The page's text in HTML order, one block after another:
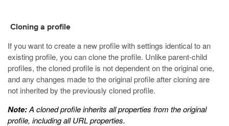
Cloning a profile
If you want to create a new profile with settings identical to an
existing profile, you can clone the profile. Unlike parent-child
profiles, the cloned profile is not dependent on the original one,
and any changes made to the original profile after cloning are
not inherited by the previously cloned profile.
Note:A cloned profile inherits all properties from the original
profile, including all URL properties.